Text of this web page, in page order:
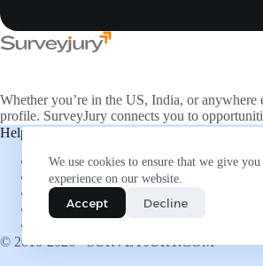
We use cookies to ensure that we give you
experience on our website.
Accept Decline
Whether you’re in the US, India, or
profile. SurveyJury connects you to
Help & Support
About Us
FAQs
Social Connections
Refer and Earn
© 2010-2026 - SURVEYJURY.COM